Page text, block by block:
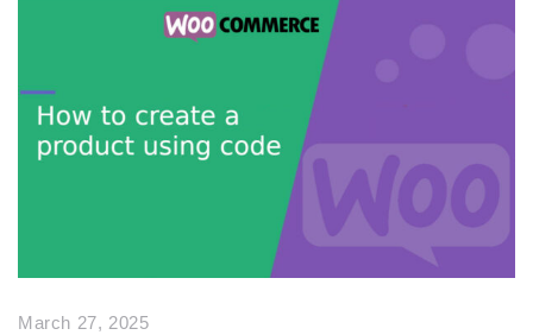
March 27, 2025